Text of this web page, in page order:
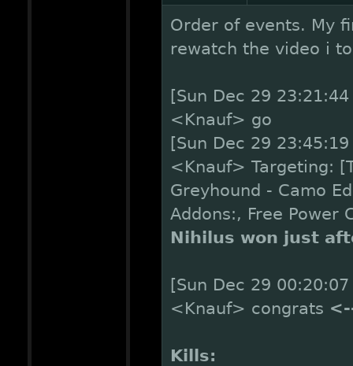
Order of events. My
rewatch the video i
[Sun Dec 29
<Knauf> go
[Sun Dec 29
<Knauf> Targeting:
Greyhound - Camo
Addons:, Free Power
Nihilus won just
[Sun Dec 29
<Knauf> congrats
Kills: